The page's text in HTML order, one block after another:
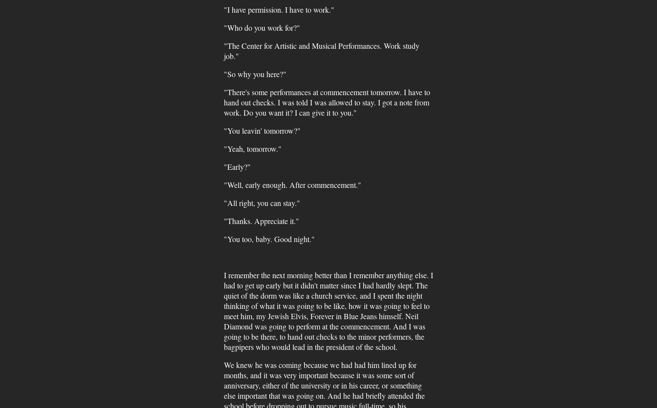
"I have permission. I have to work."
"Who do you work for?"
"The Center for Artistic and Musical Performances. Work study
job."
"So why you here?"
"There's some performances at commencement tomorrow. I have to
hand out checks. I was told I was allowed to stay. I got a note from
work. Do you want it? I can give it to you."
"You leavin' tomorrow?"
"Yeah, tomorrow."
"Early?"
"Well, early enough. After commencement."
"All right, you can stay."
"Thanks. Appreciate it."
"You too, baby. Good night."
I remember the next morning better than I remember anything else. I
had to get up early but it didn't matter since I had hardly slept. The
quiet of the dorm was like a church service, and I spent the night
thinking of what it was going to be like, how it was going to feel to
meet him, my Jewish Elvis, Forever in Blue Jeans himself. Neil
Diamond was going to perform at the commencement. And I was
going to be there, to hand out checks to the minor performers, the
bagpipers who would lead in the president of the school.
We knew he was coming because we had had him lined up for
months, and it was very important because it was some sort of
anniversary, either of the university or in his career, or something
else important that was going on. And he had briefly attended the
school before dropping out to pursue music full-time, so his